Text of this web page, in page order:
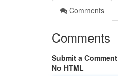
Comments
Comments
Submit a Comment
No HTML